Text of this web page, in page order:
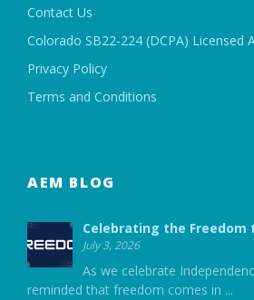
Contact Us
Colorado SB22-224 (DCPA) Licensed
Privacy Policy
Terms and Conditions
AEM BLOG
Celebrating the Freedom
July 3, 2026
As we celebrate
reminded that freedom comes in ...